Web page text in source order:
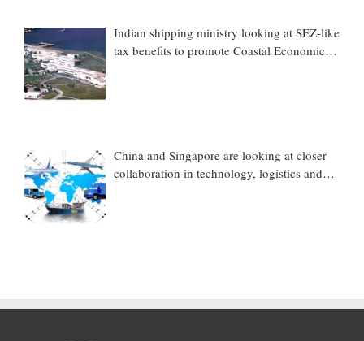
Indian shipping ministry looking at SEZ-like
tax benefits to promote Coastal Economic
China and Singapore are looking at closer
collaboration in technology, logistics and